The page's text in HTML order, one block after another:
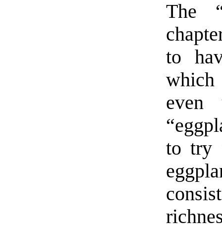
The
to
which
even
to try